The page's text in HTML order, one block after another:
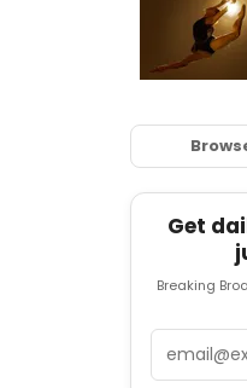
Get
Breaking